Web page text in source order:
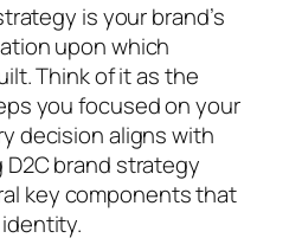
is your brand’s
upon which
Think of it as the
you focused on your
decision aligns with
brand strategy
key components that